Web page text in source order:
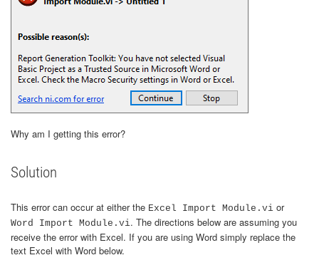
Why am I getting this error?
Solution
This error can occur at either the Excel Import Module.vi or
Word Import Module.vi. The directions below are assuming you
receive the error with Excel. If you are using Word simply replace the
text Excel with Word below.